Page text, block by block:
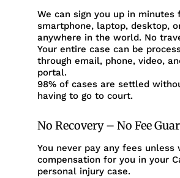
We can sign you up in minutes
smartphone, laptop, desktop,
anywhere in the world. No
Your entire case can be
through email, phone, video,
portal.
98% of cases are settled
having to go to court.
No Recovery – No Fee
You never pay any fees unless
compensation for you in your
personal injury case.